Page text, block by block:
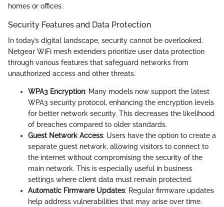
homes or offices.
Security Features and Data Protection
In today’s digital landscape, security cannot be overlooked.
Netgear WiFi mesh extenders prioritize user data protection
through various features that safeguard networks from
unauthorized access and other threats.
WPA3 Encryption: Many models now support the latest
WPA3 security protocol, enhancing the encryption levels
for better network security. This decreases the likelihood
of breaches compared to older standards.
Guest Network Access: Users have the option to create a
separate guest network, allowing visitors to connect to
the internet without compromising the security of the
main network. This is especially useful in business
settings where client data must remain protected.
Automatic Firmware Updates: Regular firmware updates
help address vulnerabilities that may arise over time.